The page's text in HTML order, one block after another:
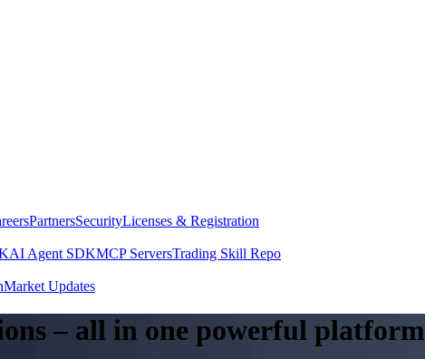
PartnersSecurityLicenses & Registration
AI Agent SDKMCP ServersTrading Skill Repo
Market Updates
– all in one powerful platform